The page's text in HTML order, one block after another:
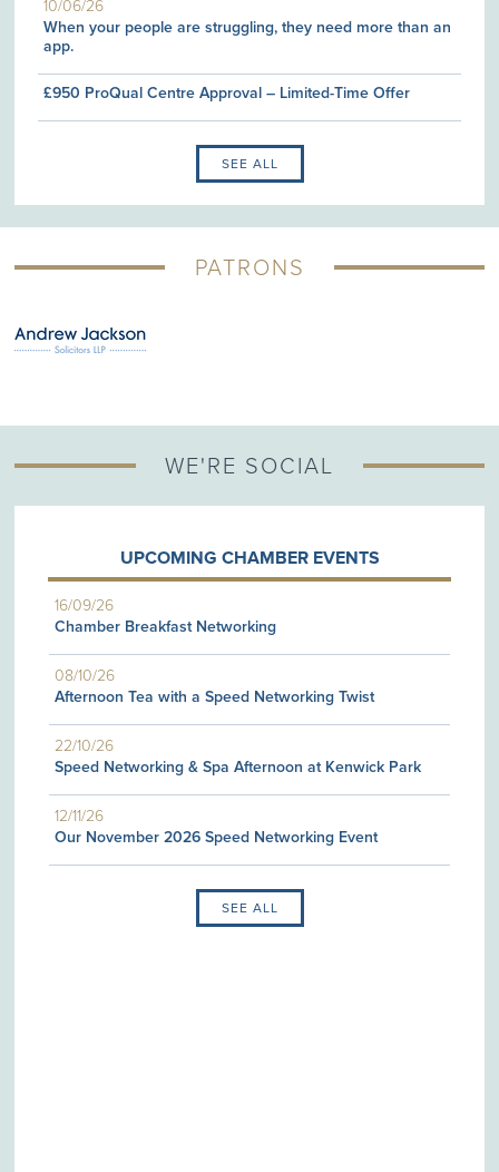
10/06/26
When your people are struggling, they need more than an
app.
£950 ProQual Centre Approval – Limited-Time Offer
SEE ALL
PATRONS
WE'RE SOCIAL
UPCOMING CHAMBER EVENTS
16/09/26
Chamber Breakfast Networking
08/10/26
Afternoon Tea with a Speed Networking Twist
22/10/26
Speed Networking & Spa Afternoon at Kenwick Park
12/11/26
Our November 2026 Speed Networking Event
SEE ALL